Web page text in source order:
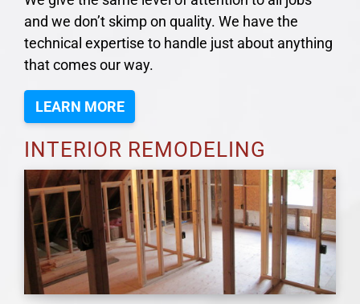
and we don’t skimp on quality. We have the
technical expertise to handle just about anything
that comes our way.
LEARN MORE
INTERIOR REMODELING